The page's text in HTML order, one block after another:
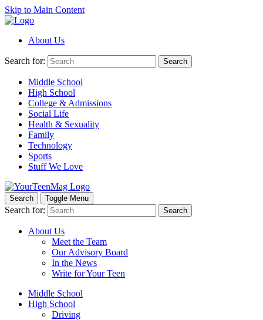
Skip to Main Content
About Us
Search for: Search
Middle School
High School
College & Admissions
Social Life
Health & Sexuality
Family
Technology
Sports
Stuff We Love
Search Toggle Menu
Search for: Search
About Us
Meet the Team
Our Advisory Board
In the News
Write for Your Teen
Middle School
High School
Driving